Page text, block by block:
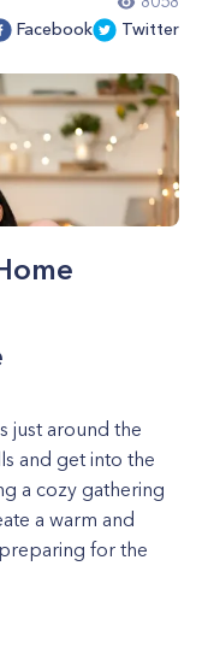
Facebook Twitter
just around the
and get into the
a cozy gathering
a warm and
for the